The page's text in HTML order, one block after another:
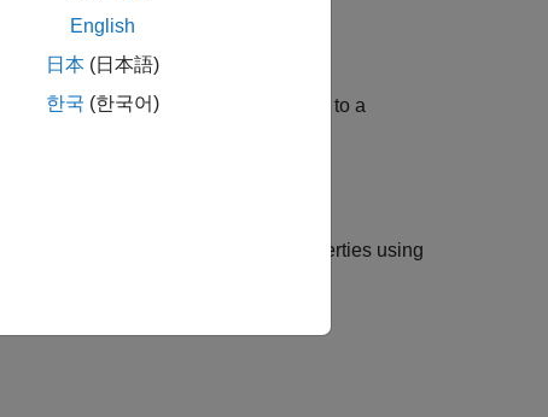
2 node, which is further connected to a
properties using
English
日本 (日本語)
한국 (한국어)